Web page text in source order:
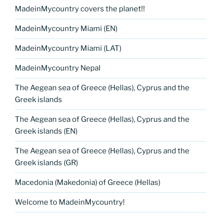
MadeinMycountry covers the planet!!
MadeinMycountry Miami (EN)
MadeinMycountry Miami (LAT)
MadeinMycountry Nepal
The Aegean sea of Greece (Hellas), Cyprus and the
Greek islands
The Aegean sea of Greece (Hellas), Cyprus and the
Greek islands (EN)
The Aegean sea of Greece (Hellas), Cyprus and the
Greek islands (GR)
Macedonia (Makedonia) of Greece (Hellas)
Welcome to MadeinMycountry!